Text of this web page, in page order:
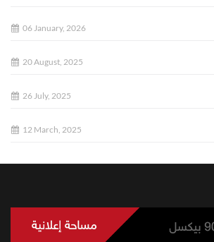
06 January, 2026
20 August, 2025
26 July, 2025
12 March, 2025